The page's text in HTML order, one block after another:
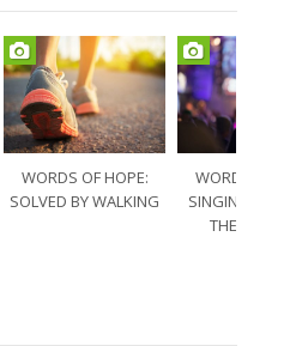
WORDS OF HOPE:
SOLVED BY WALKING
WORDS OF
SINGING
THE